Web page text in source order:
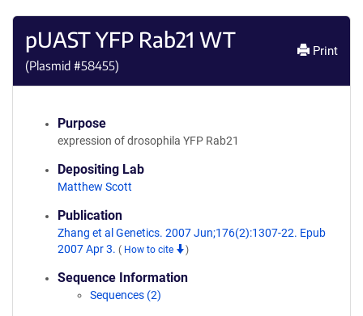
pUAST YFP Rab21 WT
(Plasmid #58455)
Print
Purpose
expression of drosophila YFP Rab21
Depositing Lab
Matthew Scott
Publication
Zhang et al Genetics. 2007 Jun;176(2):1307-22. Epub
2007 Apr 3. ( How to cite )
Sequence Information
Sequences (2)